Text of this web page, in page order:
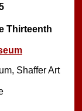
Thirteenth
Shaffer Art